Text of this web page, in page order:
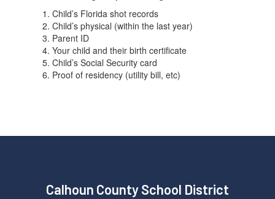
Child’s Florida shot records
Child’s physical (within the last year)
Parent ID
Your child and their birth certificate
Child’s Social Security card
Proof of residency (utility bill, etc)
Calhoun County School District